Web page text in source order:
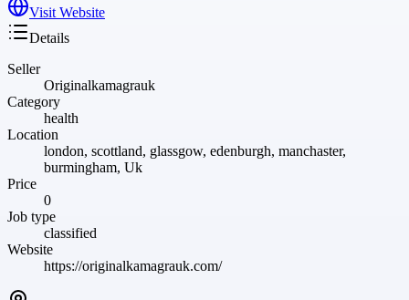
Visit Website
Details
Seller
Originalkamagrauk
Category
health
Location
london, scottland, glassgow, edenburgh, manchaster,
burmingham, Uk
Price
0
Job type
classified
Website
https://originalkamagrauk.com/